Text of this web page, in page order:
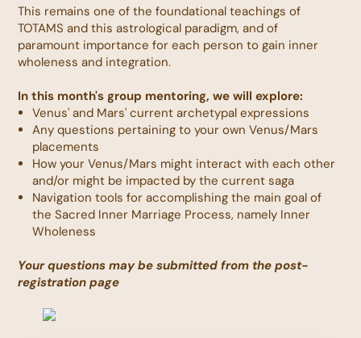
This remains one of the foundational teachings of
TOTAMS and this astrological paradigm, and of
paramount importance for each person to gain inner
wholeness and integration.
In this month's group mentoring, we will explore:
Venus' and Mars' current archetypal expressions
Any questions pertaining to your own Venus/Mars
placements
How your Venus/Mars might interact with each other
and/or might be impacted by the current saga
Navigation tools for accomplishing the main goal of
the Sacred Inner Marriage Process, namely Inner
Wholeness
Your questions may be submitted from the post-
registration page